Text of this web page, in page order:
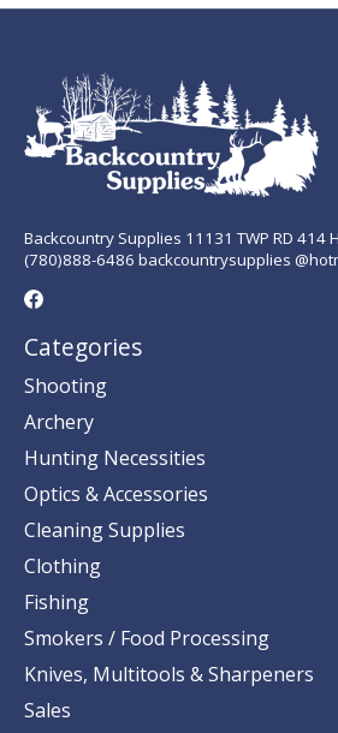
Backcountry Supplies 11131 TWP RD 414
(780)888-6486 backcountrysupplies
Categories
Shooting
Archery
Hunting Necessities
Optics & Accessories
Cleaning Supplies
Clothing
Fishing
Smokers / Food Processing
Knives, Multitools & Sharpeners
Sales